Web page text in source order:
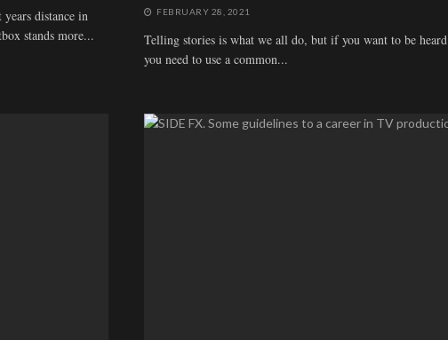
distance in
stands more...
FEBRUARY 28, 2021
Telling stories is what we all do, but if you want to be heard
you need to use a common...